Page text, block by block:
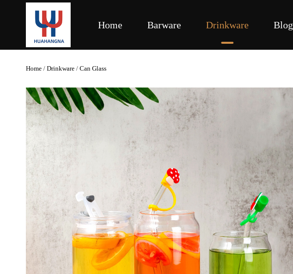
Home Barware Drinkware Blog
Home / Drinkware / Can Glass